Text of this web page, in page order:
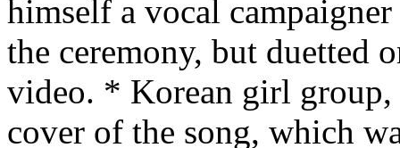
himself a vocal
the ceremony, but duetted
video. * Korean girl group,
cover of the song, which